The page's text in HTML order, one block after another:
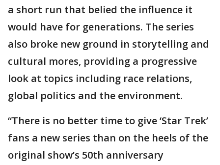
a short run that belied the influence it
would have for generations. The series
also broke new ground in storytelling and
cultural mores, providing a progressive
look at topics including race relations,
global politics and the environment.
“There is no better time to give ‘Star Trek’
fans a new series than on the heels of the
original show’s 50th anniversary